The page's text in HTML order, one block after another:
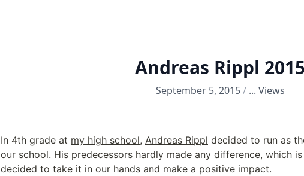
Andreas Rippl 2015
September 5, 2015/ ... Views
In 4th grade at my high school, Andreas Rippl decided to run as
our school. His predecessors hardly made any difference, which
decided to take it in our hands and make a positive impact.